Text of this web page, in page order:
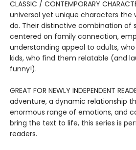
CLASSIC / CONTEMPORARY
universal yet unique characters the
do. Their distinctive combination of
centered on family connection,
understanding appeal to adults,
kids, who find them relatable (and
funny!).
GREAT FOR NEWLY INDEPENDENT
adventure, a dynamic relationship
enormous range of emotions, and
bring the text to life, this series is
readers.